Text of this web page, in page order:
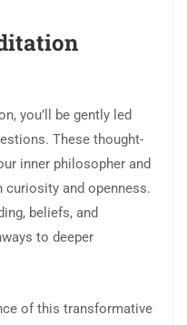
you’ll be gently led
These thought-
inner philosopher and
and openness.
beliefs, and
to deeper
of this transformative